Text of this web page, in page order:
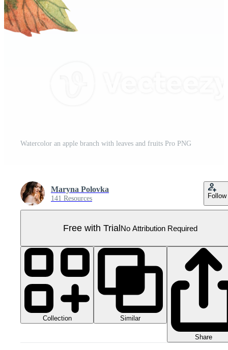
Watercolor an apple branch with leaves and fruits Pro PNG
Maryna Polovka
141 Resources Follow
Free with TrialNo Attribution Required
Collection Similar
Share